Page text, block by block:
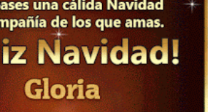
2024 Mi Amor ❤️ Mensajes, Frases y